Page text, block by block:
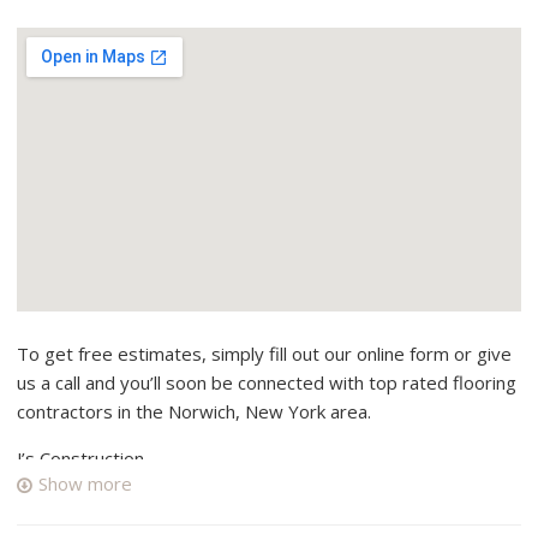
To get free estimates, simply fill out our online form or give
us a call and you’ll soon be connected with top rated flooring
contractors in the Norwich, New York area.
J’s Construction
Show more